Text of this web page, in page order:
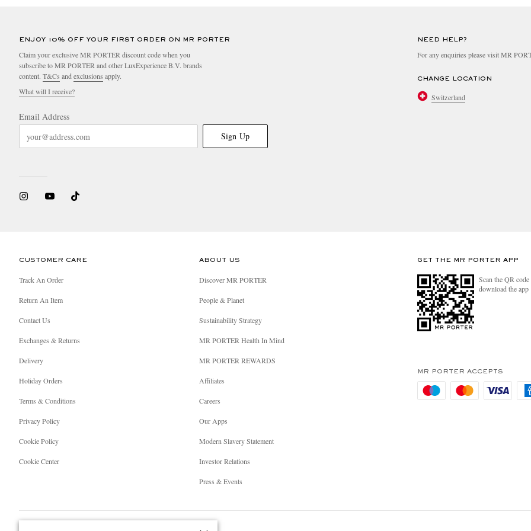
ENJOY 10% OFF YOUR FIRST ORDER ON MR PORTER
Claim your exclusive MR PORTER discount code when you
subscribe to MR PORTER and other LuxExperience B.V. brands
content. T&Cs andexclusions apply.
What will I receive?
Email Address
Sign Up
NEED HELP?
For any enquiries please visit MR
CHANGE LOCATION
Switzerland
CUSTOMER CARE
Track An Order
Return An Item
Contact Us
Exchanges & Returns
Delivery
Holiday Orders
Terms & Conditions
Privacy Policy
Cookie Policy
Cookie Center
ABOUT US
Discover MR PORTER
People & Planet
Sustainability Strategy
MR PORTER Health In Mind
MR PORTER REWARDS
Affiliates
Careers
Our Apps
Modern Slavery Statement
Investor Relations
Press & Events
GET THE MR PORTER APP
Scan the QR
download the app
MR PORTER ACCEPTS